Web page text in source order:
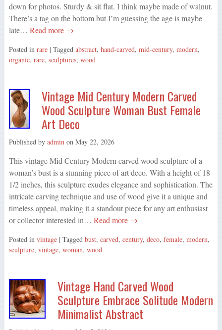
down for photos. Sturdy & sit flat. I think maybe made of walnut.
There’s a tag on the bottom but I’m guessing the age is maybe
late… Read more →
Posted in rare | Tagged abstract, hand-carved, mid-century, modern,
organic, rare, sculptures, wood
Vintage Mid Century Modern Carved
Wood Sculpture Woman Bust Female
Art Deco
Published by admin on May 22, 2026
This vintage Mid Century Modern carved wood sculpture of a
woman’s bust is a stunning piece of art deco. With a height of 18
1/2 inches, this sculpture exudes elegance and sophistication. The
intricate carving technique and use of wood give it a unique and
timeless appeal, making it a standout piece for any art enthusiast
or collector interested in… Read more →
Posted in vintage | Tagged bust, carved, century, deco, female, modern,
sculpture, vintage, woman, wood
Vintage Hand Carved Wood
Sculpture Embrace Solitude Modern
Minimalist Abstract